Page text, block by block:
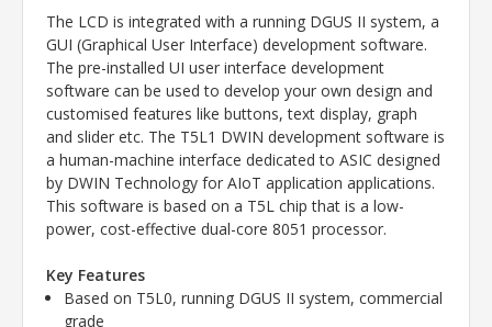
The LCD is integrated with a running DGUS II system, a
GUI (Graphical User Interface) development software.
The pre-installed UI user interface development
software can be used to develop your own design and
customised features like buttons, text display, graph
and slider etc. The T5L1 DWIN development software is
a human-machine interface dedicated to ASIC designed
by DWIN Technology for AIoT application applications.
This software is based on a T5L chip that is a low-
power, cost-effective dual-core 8051 processor.
Key Features
Based on T5L0, running DGUS II system, commercial
grade